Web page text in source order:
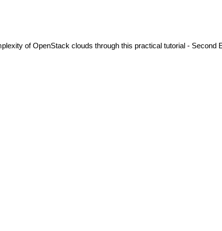
of OpenStack clouds through this practical tutorial - Second